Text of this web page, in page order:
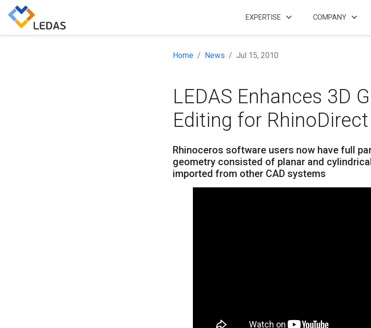
EXPERTISE COMPANY
Home News Jul 15, 2010
LEDAS Enhances 3D
Editing for
Rhinoceros software users now have full
geometry consisted of planar and
imported from other CAD systems